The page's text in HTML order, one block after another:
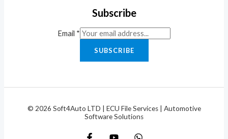
Subscribe
Email *
SUBSCRIBE
© 2026 Soft4Auto LTD | ECU File Services | Automotive
Software Solutions